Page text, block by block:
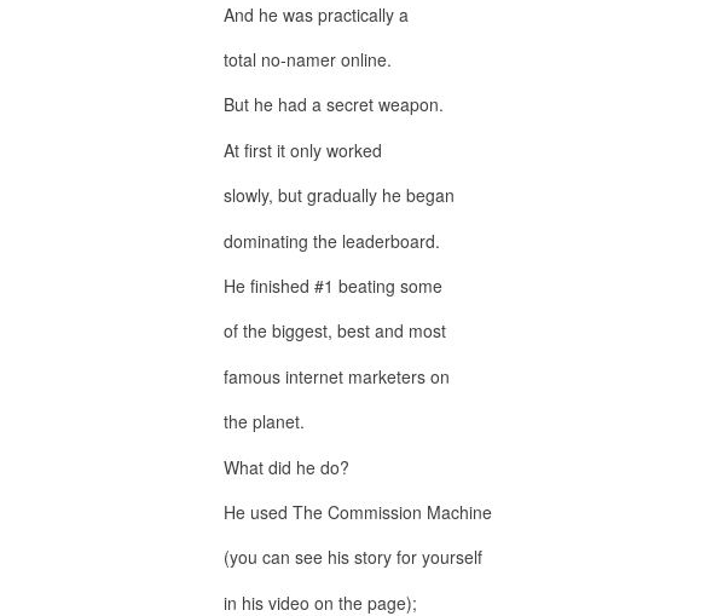
And he was practically a
total no-namer online.
But he had a secret weapon.
At first it only worked
slowly, but gradually he began
dominating the leaderboard.
He finished #1 beating some
of the biggest, best and most
famous internet marketers on
the planet.
What did he do?
He used The Commission Machine
(you can see his story for yourself
in his video on the page);